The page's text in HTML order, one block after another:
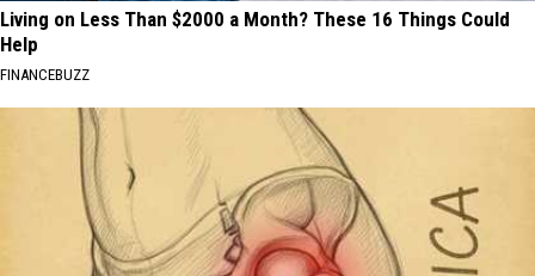
Living on Less Than $2000 a Month? These 16 Things Could
Help
FINANCEBUZZ